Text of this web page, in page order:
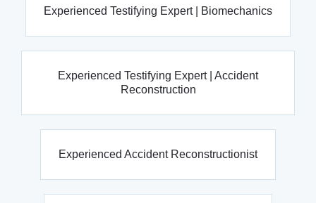
Experienced Testifying Expert | Biomechanics
Experienced Testifying Expert | Accident
Reconstruction
Experienced Accident Reconstructionist